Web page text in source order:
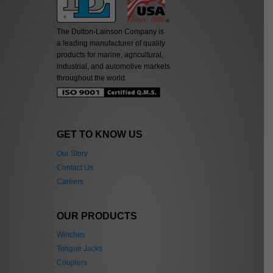
The Dutton-Lainson Company is
a leading manufacturer of quality
products for marine, agricultural,
industrial, and automotive markets
throughout the world.
GET TO KNOW US
Our Story
Contact Us
Careers
OUR PRODUCTS
Winches
Tongue Jacks
Couplers